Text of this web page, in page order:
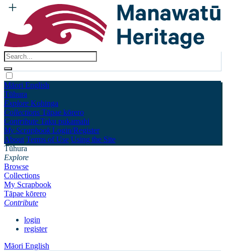
Māori English
Tūhura
Explore Kohinga
Collections Tāpae kōrero
Contribute Taku pukamahi
My Scrapbook Login/Register
About Terms of Use Using the Site
Tūhura
Explore
Browse
Collections
My Scrapbook
Tāpae kōrero
Contribute
login
register
Māori English